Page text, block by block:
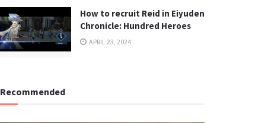
How to recruit Reid in Eiyuden
Chronicle: Hundred Heroes
APRIL 23, 2024
Recommended